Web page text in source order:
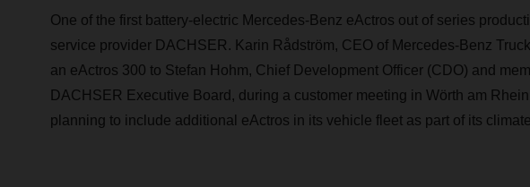
One of the first battery-electric Mercedes-Benz eActros out of series
service provider DACHSER . Karin Rådström, CEO of Mercedes-Benz
an eActros 300 to Stefan Hohm, Chief Development Officer (CDO) and
DACHSER Executive Board, during a customer meeting in Wörth am
planning to include additional eActros in its vehicle fleet as part of its